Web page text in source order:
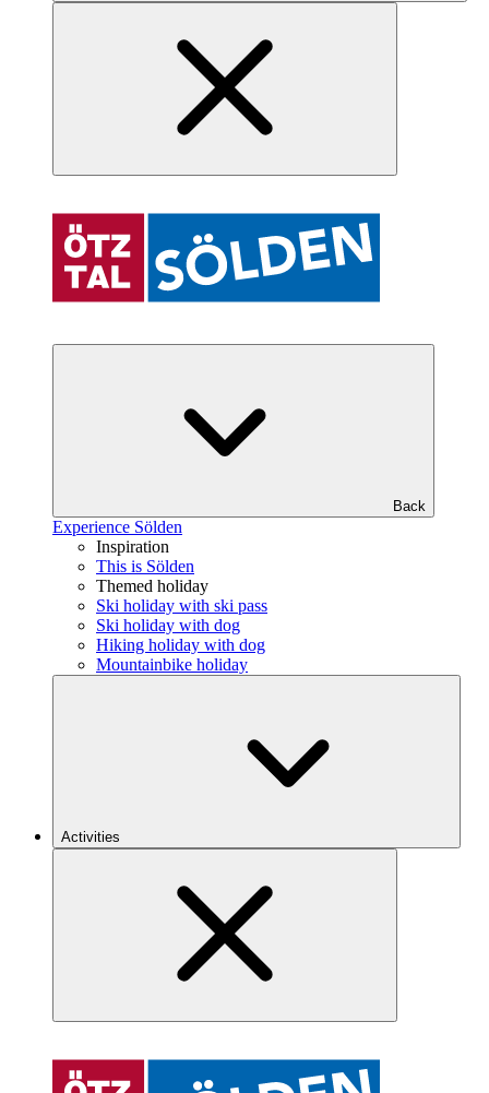
Back
Experience Sölden
Inspiration
This is Sölden
Themed holiday
Ski holiday with ski pass
Ski holiday with dog
Hiking holiday with dog
Mountainbike holiday
Activities